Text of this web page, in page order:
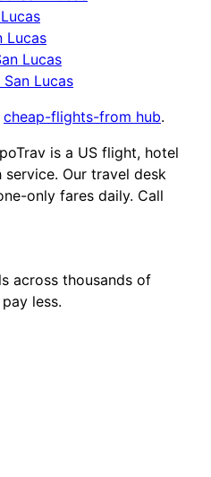
Lucas
Lucas
Lucas
cheap-flights-from hub.
is a US flight, hotel
Our travel desk
only fares daily. Call
across thousands of
less.